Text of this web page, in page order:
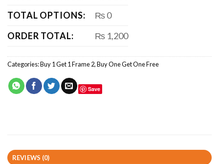
TOTAL OPTIONS:
₨ 0
ORDER TOTAL:
₨ 1,200
Categories:Buy 1 Get 1 Frame 2,Buy One Get One Free
Save
REVIEWS (0)